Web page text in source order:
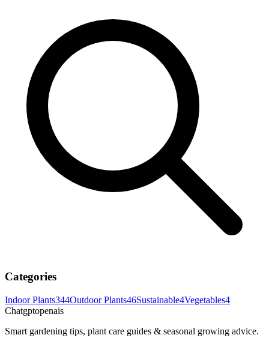
Categories
Indoor Plants344Outdoor Plants46Sustainable4Vegetables4
Chatgptopenais
Smart gardening tips, plant care guides & seasonal growing advice.